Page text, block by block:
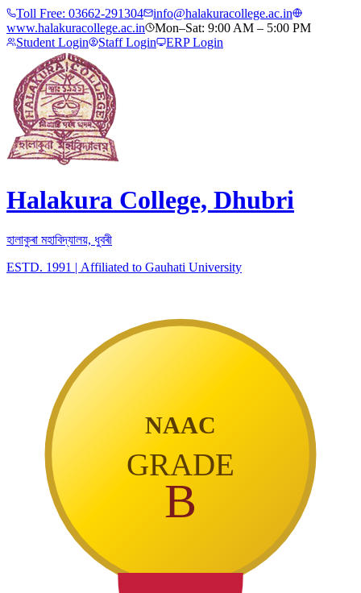
Toll Free: 03662-291304
info@halakuracollege.ac.in
www.halakuracollege.ac.in
Mon–Sat: 9:00 AM – 5:00 PM
Student Login
Staff Login ERP Login
Halakura College, Dhubri
হালাকুৰা মহাবিদ্যালয়, ধুবৰী
ESTD. 1991 | Affiliated to Gauhati University
NAAC
GRADE
B